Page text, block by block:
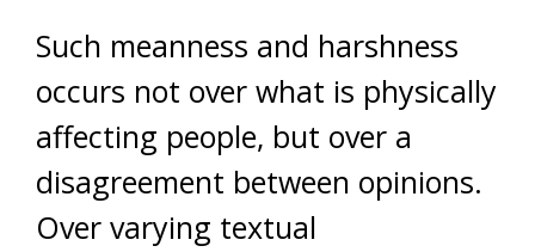
Such meanness and harshness
occurs not over what is physically
affecting people, but over a
disagreement between opinions.
Over varying textual